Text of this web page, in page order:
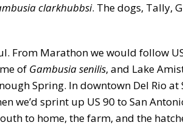
clarkhubbsi. The dogs, Tally,
From Marathon we would follow
of Gambusia senilis, and Lake
Spring. In downtown Del Rio at
we’d sprint up US 90 to San
to home, the farm, and the